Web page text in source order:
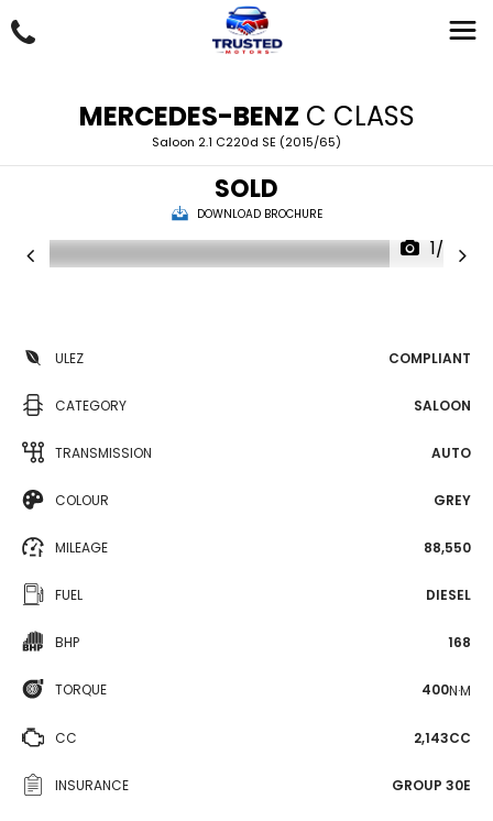
MERCEDES-BENZ C CLASS
Saloon 2.1 C220d SE (2015/65)
SOLD
DOWNLOAD BROCHURE
1/20
ULEZ COMPLIANT
CATEGORY SALOON
TRANSMISSION AUTO
COLOUR GREY
MILEAGE 88,550
FUEL DIESEL
BHP 168
TORQUE 400N·M
CC 2,143CC
INSURANCE GROUP 30E